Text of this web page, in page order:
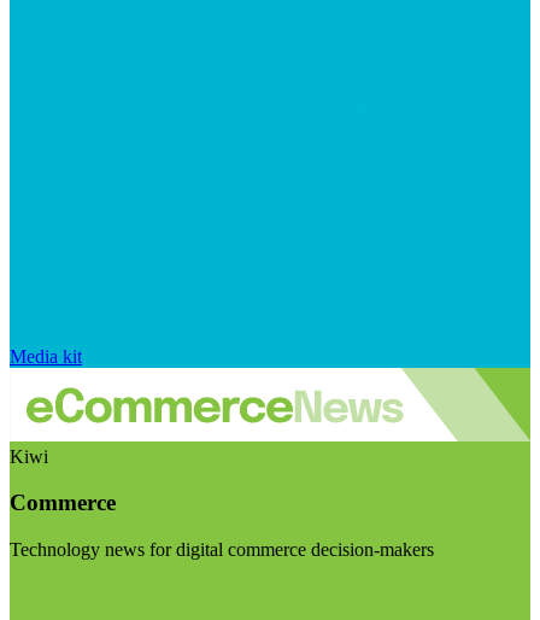
Media kit
Kiwi
Commerce
Technology news for digital commerce decision-makers